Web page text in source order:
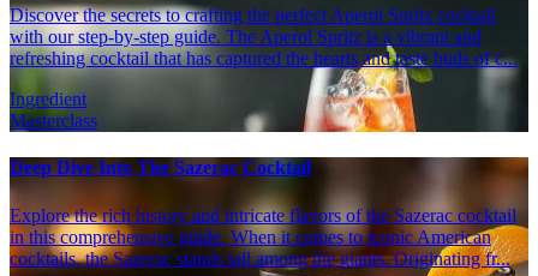
Discover the secrets to crafting the perfect Aperol Spritz cocktail
with our step-by-step guide. The Aperol Spritz is a vibrant and
refreshing cocktail that has captured the hearts and taste buds of c...
Ingredient
Masterclass
Deep Dive Into The Sazerac Cocktail
Explore the rich history and intricate flavors of the Sazerac cocktail
in this comprehensive guide. When it comes to iconic American
cocktails, the Sazerac stands tall among the giants. Originating fr...